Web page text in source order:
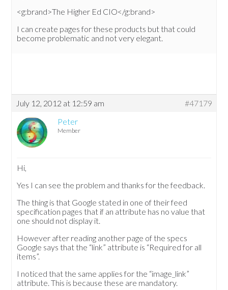
<g:brand>The Higher Ed CIO</g:brand>
I can create pages for these products but that could
become problematic and not very elegant.
July 12, 2012 at 12:59 am
#47179
Peter
Member
Hi,
Yes I can see the problem and thanks for the feedback.
The thing is that Google stated in one of their feed
specification pages that if an attribute has no value that
one should not display it.
However after reading another page of the specs
Google says that the “link” attribute is “Required for all
items”.
I noticed that the same applies for the “image_link”
attribute. This is because these are mandatory.